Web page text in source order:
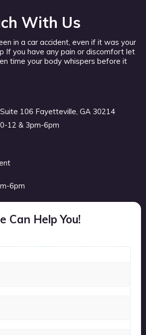
With Us
in a car accident, even if it was your
If you have any pain or discomfort let
time your body whispers before it
106 Fayetteville, GA 30214
12 & 3pm-6pm
6pm
Can Help You!